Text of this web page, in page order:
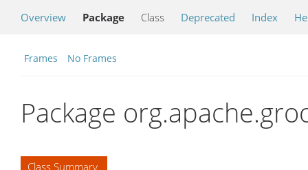
Overview Package Class Deprecated Index
Frames No Frames
Package
Class Summary